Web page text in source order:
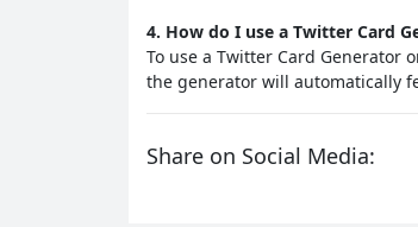
4. How do I use a Twitter Card
To use a Twitter Card Generator
the generator will automatically
Share on Social Media: